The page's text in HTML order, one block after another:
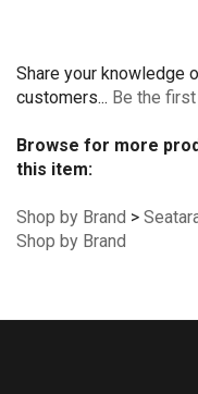
Share your knowledge
customers... Be the
Browse for more
this item:
Shop by Brand >
Shop by Brand